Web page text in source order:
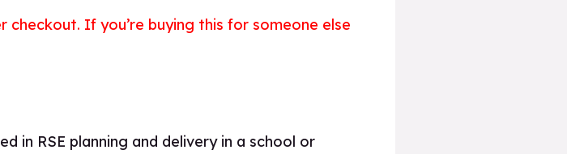
If you’re buying this for someone else
in RSE planning and delivery in a school or